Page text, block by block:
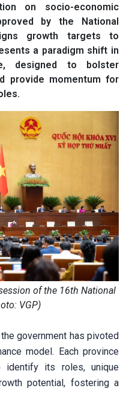
on socio-economic
by the National
growth targets to
a paradigm shift in
designed to bolster
provide momentum for
of the 16th National
VGP)
government has pivoted
model. Each province
its roles, unique
potential, fostering a